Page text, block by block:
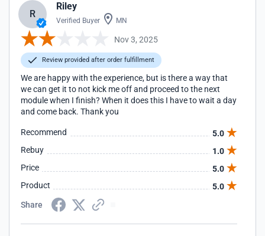
R
Riley
Verified Buyer MN
Nov 3, 2025
Review provided after order fulfillment
We are happy with the experience, but is there a way that
we can get it to not kick me off and proceed to the next
module when I finish? When it does this I have to wait a day
and come back. Thank you
Recommend
5.0
Rebuy
1.0
Price
5.0
Product
5.0
Share